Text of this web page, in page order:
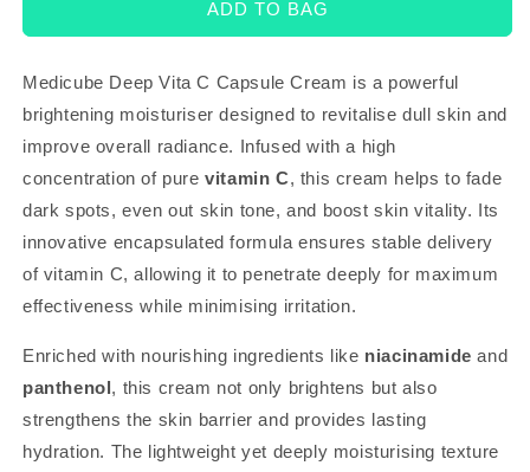
ADD TO BAG
Medicube Deep Vita C Capsule Cream is a powerful
brightening moisturiser designed to revitalise dull skin and
improve overall radiance. Infused with a high
concentration of purevitamin C, this cream helps to fade
dark spots, even out skin tone, and boost skin vitality. Its
innovative encapsulated formula ensures stable delivery
of vitamin C, allowing it to penetrate deeply for maximum
effectiveness while minimising irritation.
Enriched with nourishing ingredients like niacinamide and
panthenol, this cream not only brightens but also
strengthens the skin barrier and provides lasting
hydration. The lightweight yet deeply moisturising texture